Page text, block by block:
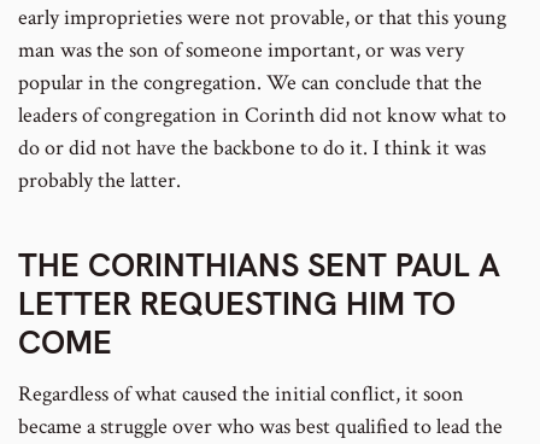
early improprieties were not provable, or that this young
man was the son of someone important, or was very
popular in the congregation. We can conclude that the
leaders of congregation in Corinth did not know what to
do or did not have the backbone to do it. I think it was
probably the latter.
THE CORINTHIANS SENT PAUL A
LETTER REQUESTING HIM TO
COME
Regardless of what caused the initial conflict, it soon
became a struggle over who was best qualified to lead the